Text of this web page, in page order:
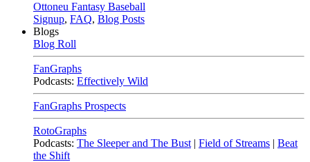
Ottoneu Fantasy Baseball
Signup, FAQ, Blog Posts
Blogs
Blog Roll
FanGraphs
Podcasts: Effectively Wild
FanGraphs Prospects
RotoGraphs
Podcasts: The Sleeper and The Bust | Field of Streams | Beat
the Shift